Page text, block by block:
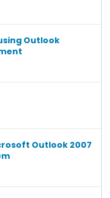
Outlook
Outlook 2007